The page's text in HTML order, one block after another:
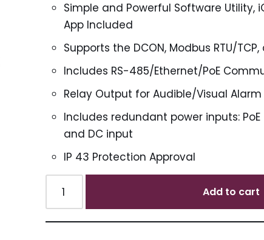
Simple and Powerful Software Utility,
App Included
Supports the DCON, Modbus RTU/
Includes RS-485/Ethernet/PoE
Relay Output for Audible/Visual
Includes redundant power inputs: PoE
and DC input
IP 43 Protection Approval
Add to cart